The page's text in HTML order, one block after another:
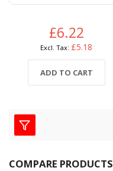
£6.22
£5.18
ADD TO CART
COMPARE PRODUCTS